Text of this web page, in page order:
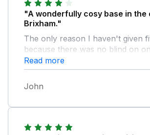
"A wonderfully cosy base in
Brixham."
The only reason I haven't given
because there was no blind on
bedroom windows and an almost
one on the other. It probably
most people but I like a blackout.
simple to correct, making
Read more
John